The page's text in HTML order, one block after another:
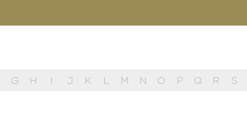
G H I J K L M N O P Q R S